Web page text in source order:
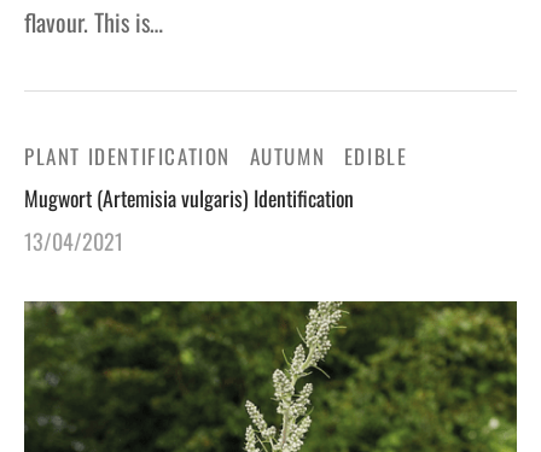
flavour. This is…
PLANT IDENTIFICATION AUTUMN EDIBLE
Mugwort (Artemisia vulgaris) Identification
13/04/2021